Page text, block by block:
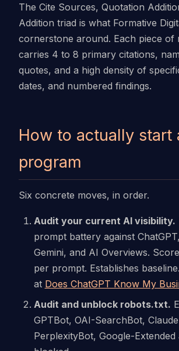
The Cite Sources, Quotation
Addition triad is what Formative
cornerstone around. Each piece of
carries 4 to 8 primary citations,
quotes, and a high density of
dates, and numbered findings.
How to actually start
program
Six concrete moves, in order.
Audit your current AI visibility.
prompt battery against
Gemini, and AI Overviews.
per prompt. Establishes
at Does ChatGPT Know My
Audit and unblock robots.txt.
GPTBot, OAI-SearchBot,
PerplexityBot, Google-